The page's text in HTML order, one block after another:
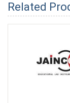
Related